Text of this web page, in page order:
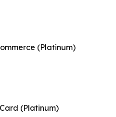
(Platinum)
(Platinum)